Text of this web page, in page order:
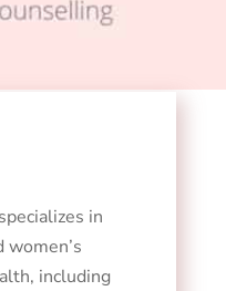
in
including